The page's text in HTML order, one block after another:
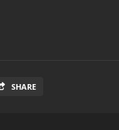
SHARE